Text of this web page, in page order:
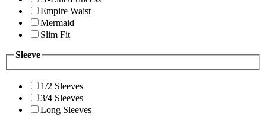
Empire Waist
Mermaid
Slim Fit
Sleeve
1/2 Sleeves
3/4 Sleeves
Long Sleeves